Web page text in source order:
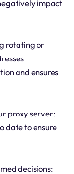
impact
rotating or
and ensures
proxy server:
date to ensure
decisions: